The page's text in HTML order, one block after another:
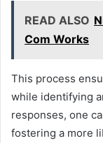
READ ALSO
Com Works
This process
while identifying
responses, one
fostering a more